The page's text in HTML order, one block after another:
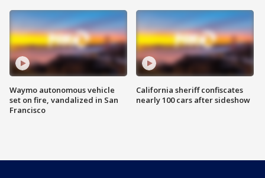
Waymo autonomous vehicle
set on fire, vandalized in San
Francisco
California sheriff confiscates
nearly 100 cars after sideshow